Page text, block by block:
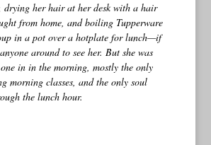
her hair at her desk with a hair
from home, and boiling Tupperware
in a pot over a hotplate for lunch—if
around to see her. But she was
in in the morning, mostly the only
morning classes, and the only soul
the lunch hour.